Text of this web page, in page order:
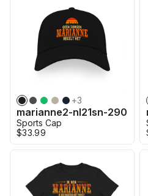
+3
marianne2-nl21sn-290
Sports Cap
$33.99